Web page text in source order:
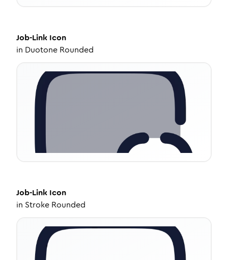
Job-Link Icon
in Duotone Rounded
Job-Link Icon
in Stroke Rounded